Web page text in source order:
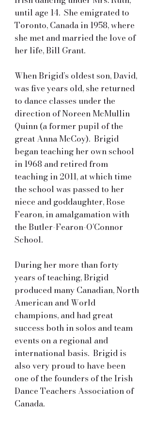
until age 14. She emigrated to
Toronto, Canada in 1958, where
she met and married the love of
her life, Bill Grant.
When Brigid’s oldest son, David,
was five years old, she returned
to dance classes under the
direction of Noreen McMullin
Quinn (a former pupil of the
great Anna McCoy). Brigid
began teaching her own school
in 1968 and retired from
teaching in 2011, at which time
the school was passed to her
niece and goddaughter, Rose
Fearon, in amalgamation with
the Butler-Fearon-O’Connor
School.
During her more than forty
years of teaching, Brigid
produced many Canadian, North
American and World
champions, and had great
success both in solos and team
events on a regional and
international basis. Brigid is
also very proud to have been
one of the founders of the Irish
Dance Teachers Association of
Canada.